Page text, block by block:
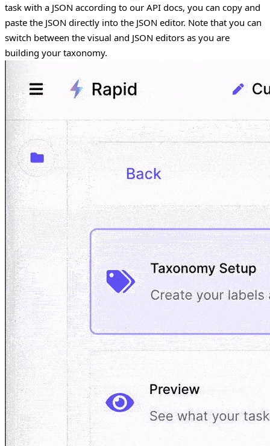
task with a JSON according to our API docs, you can copy and
paste the JSON directly into the JSON editor. Note that you can
switch between the visual and JSON editors as you are
building your taxonomy.